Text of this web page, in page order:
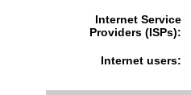
Internet Service
Providers (ISPs):
Internet users: